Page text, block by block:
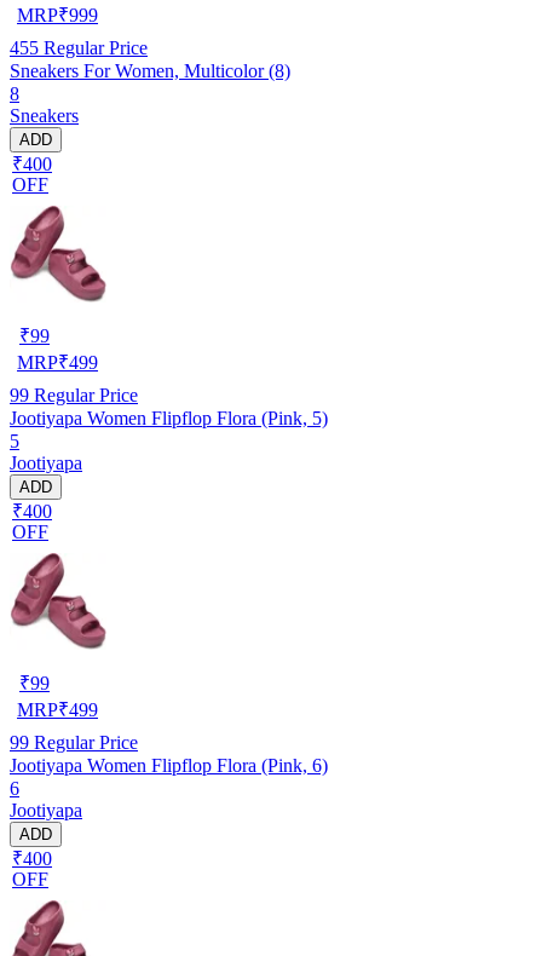
MRP₹999
455 Regular Price
Sneakers For Women, Multicolor (8)
8
Sneakers
ADD
₹400
OFF
₹99
MRP₹499
99 Regular Price
Jootiyapa Women Flipflop Flora (Pink, 5)
5
Jootiyapa
ADD
₹400
OFF
₹99
MRP₹499
99 Regular Price
Jootiyapa Women Flipflop Flora (Pink, 6)
6
Jootiyapa
ADD
₹400
OFF